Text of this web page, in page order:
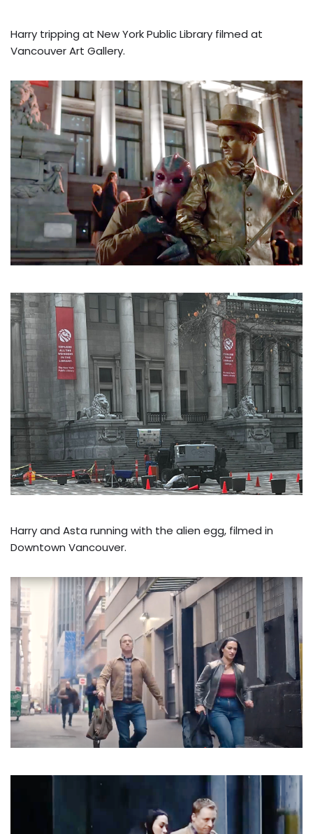
Harry tripping at New York Public Library filmed at
Vancouver Art Gallery.
Harry and Asta running with the alien egg, filmed in
Downtown Vancouver.